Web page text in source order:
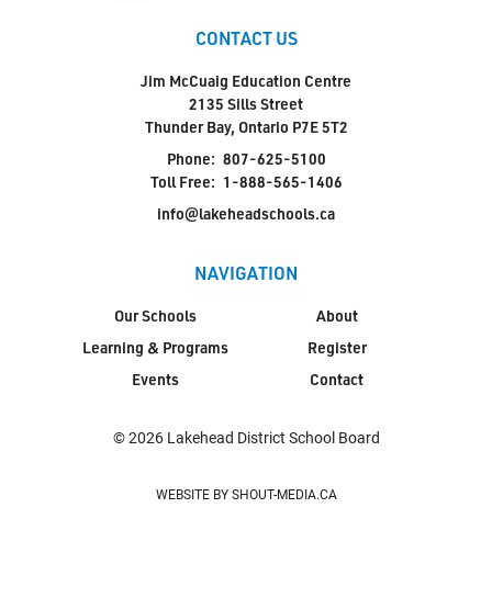
CONTACT US
Jim McCuaig Education Centre
2135 Sills Street
Thunder Bay, Ontario P7E 5T2
Phone: 807-625-5100
Toll Free: 1-888-565-1406
info@lakeheadschools.ca
NAVIGATION
Our Schools
Learning & Programs
Events
About
Register
Contact
© 2026 Lakehead District School Board
WEBSITE BY SHOUT-MEDIA.CA